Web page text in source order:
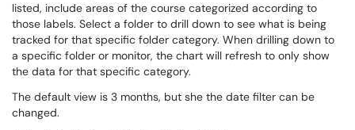
listed, include areas of the course categorized according to
those labels. Select a folder to drill down to see what is being
tracked for that specific folder category. When drilling down to
a specific folder or monitor, the chart will refresh to only show
the data for that specific category.
The default view is 3 months, but she the date filter can be
changed.